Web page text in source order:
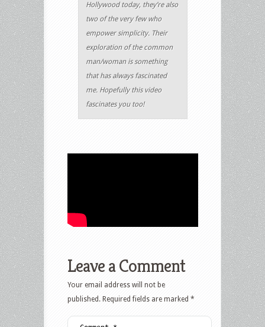
Hollywood today, they’re also
two of the very few who
empower simplicity. Their
exploration of the common
man/woman is something
that has always fascinated
me. Hopefully this video
fascinates you too!
Leave a Comment
Your email address will not be
published. Required fields are marked *